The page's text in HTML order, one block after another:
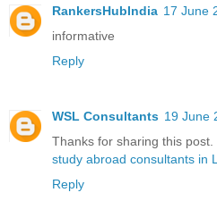
RankersHubIndia 17 June
informative
Reply
WSL Consultants 19 June
Thanks for sharing this post.
study abroad consultants in
Reply